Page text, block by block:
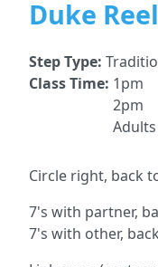
Duke Reel
Step Type:
Class Time: 1pm
2pm
Adults
Circle right, back
7's with partner,
7's with other,